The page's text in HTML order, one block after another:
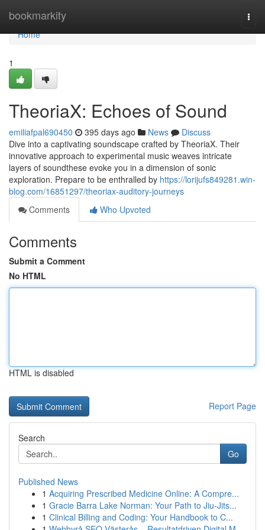
bookmarkity
Home
Home
1
TheoriaX: Echoes of Sound
emiliafpal690450 395 days ago News
Discuss
Dive into a captivating soundscape crafted by TheoriaX. Their
innovative approach to experimental music weaves intricate
layers of soundthese evoke you in a dimension of sonic
exploration. Prepare to be enthralled by https://lorijufs849281.win-
blog.com/16851297/theoriax-auditory-journeys
Comments
Who Upvoted
Comments
Submit a Comment
No HTML
HTML is disabled
Report Page
Search
Go
Published News
1 Acquiring Prescribed Medicine Online: A Compre...
1 Gracie Barra Lake Norman: Your Path to Jiu-Jits...
1 Clinical Billing and Coding: Your Handbook to C...